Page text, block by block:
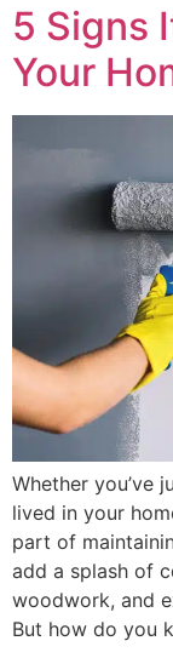
5 Signs
Your
Whether you’ve
lived in your
part of
add a splash of
woodwork, and
But how do you